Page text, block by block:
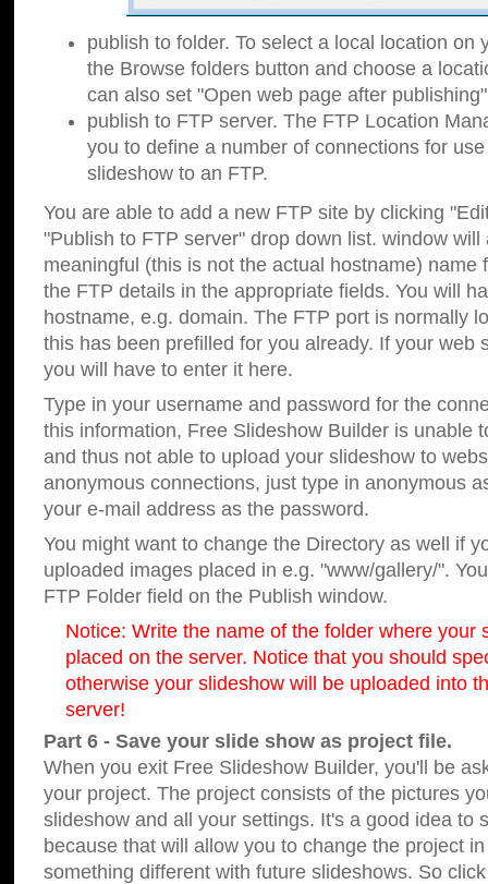
publish to folder. To select a local location on
the Browse folders button and choose a
can also set "Open web page after
publish to FTP server. The FTP Location
you to define a number of connections for
slideshow to an FTP.
You are able to add a new FTP site by clicking
"Publish to FTP server" drop down list. window will
meaningful (this is not the actual hostname) name
the FTP details in the appropriate fields. You will
hostname, e.g. domain. The FTP port is normally
this has been prefilled for you already. If your web
you will have to enter it here.
Type in your username and password for the
this information, Free Slideshow Builder is unable
and thus not able to upload your slideshow to
anonymous connections, just type in anonymous
your e-mail address as the password.
You might want to change the Directory as well if
uploaded images placed in e.g. "www/gallery/".
FTP Folder field on the Publish window.
Notice: Write the name of the folder where your
placed on the server. Notice that you should
otherwise your slideshow will be uploaded into
server!
Part 6 - Save your slide show as project file.
When you exit Free Slideshow Builder, you'll be
your project. The project consists of the pictures
slideshow and all your settings. It's a good idea to
because that will allow you to change the project
something different with future slideshows. So